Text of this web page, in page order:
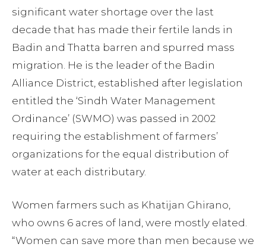
significant water shortage over the last
decade that has made their fertile lands in
Badin and Thatta barren and spurred mass
migration. He is the leader of the Badin
Alliance District, established after legislation
entitled the ‘Sindh Water Management
Ordinance’ (SWMO) was passed in 2002
requiring the establishment of farmers’
organizations for the equal distribution of
water at each distributary.
Women farmers such as Khatijan Ghirano,
who owns 6 acres of land, were mostly elated.
“Women can save more than men because we